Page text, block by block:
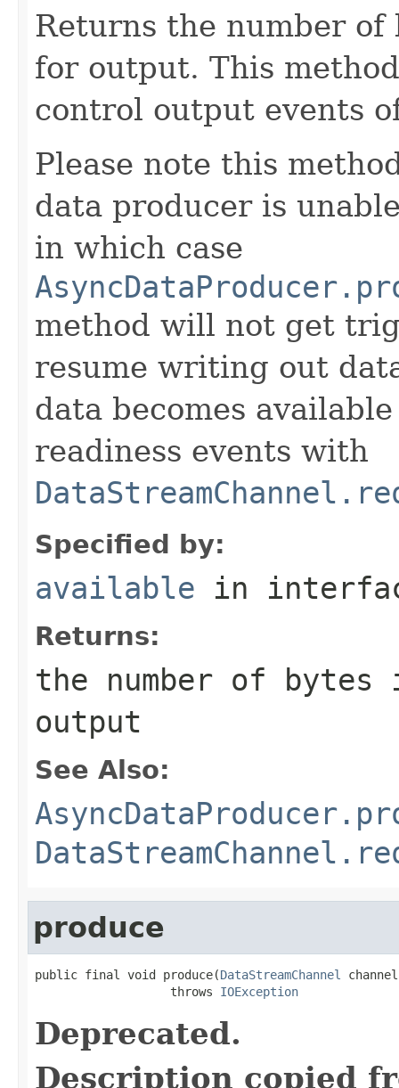
Returns the number
for output. This
control output events
Please note this
data producer is
in which case
method will not get
resume writing out
data becomes
readiness events with
Specified by:
available in
Returns:
the number of
output
See Also:
produce
public final void produce(DataStreamChannel
                   throws
IOException
Deprecated.
Description copied